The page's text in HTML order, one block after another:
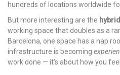
hundreds of locations worldwide
But more interesting are the
working space that doubles as a
Barcelona, one space has a nap
infrastructure is becoming
work done — it’s about how you